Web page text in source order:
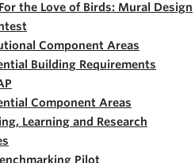
For the Love of Birds: Mural Design
Component Areas
Building Requirements
Component Areas
Learning and Research
Pilot